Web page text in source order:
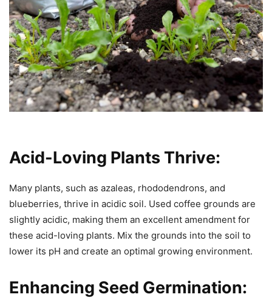
Acid-Loving Plants Thrive:
Many plants, such as azaleas, rhododendrons, and
blueberries, thrive in acidic soil. Used coffee grounds are
slightly acidic, making them an excellent amendment for
these acid-loving plants. Mix the grounds into the soil to
lower its pH and create an optimal growing environment.
Enhancing Seed Germination: